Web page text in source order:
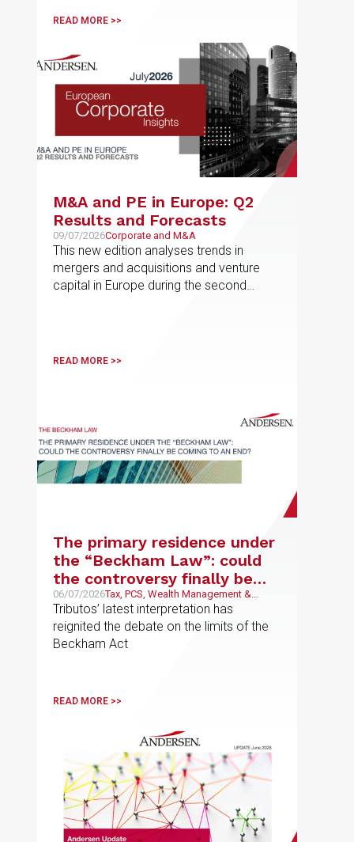
READ MORE >>
M&A and PE in Europe: Q2
Results and Forecasts
09/07/2026Corporate and M&A
This new edition analyses trends in
mergers and acquisitions and venture
capital in Europe during the second
READ MORE >>
The primary residence under
the “Beckham Law”: could
the controversy finally be
coming to an end?
06/07/2026Tax, PCS, Wealth Management &
Family Business
Tributos’ latest interpretation has
reignited the debate on the limits of the
Beckham Act
READ MORE >>